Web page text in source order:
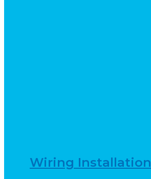
Wiring Installation